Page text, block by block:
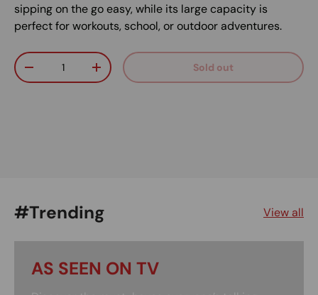
sipping on the go easy, while its large capacity is
perfect for workouts, school, or outdoor adventures.
Qty
Decrease quantityIncrease quantity Sold out
#Trending View all
AS SEEN ON TV